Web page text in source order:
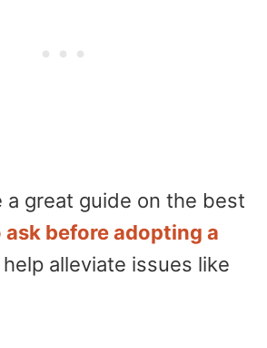
a great guide on the best
before adopting a
alleviate issues like